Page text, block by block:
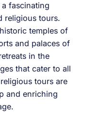
fascinating
religious tours.
temples of
and palaces of
in the
that cater to all
tours are
and enriching